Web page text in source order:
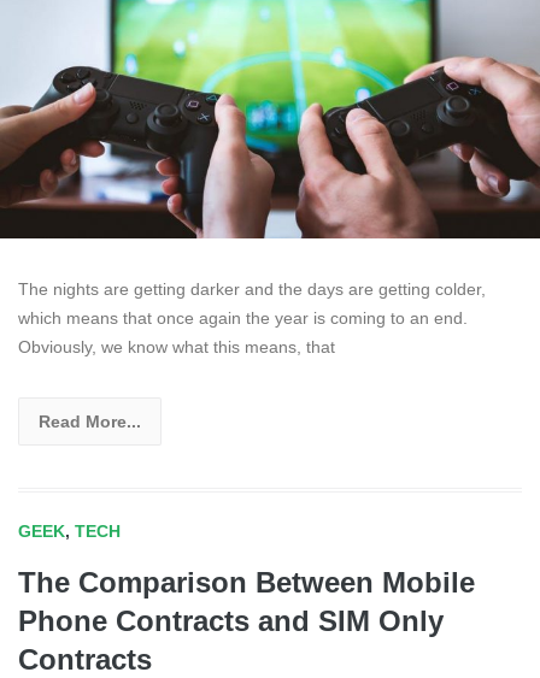
The nights are getting darker and the days are getting colder,
which means that once again the year is coming to an end.
Obviously, we know what this means, that
Read More...
GEEK, TECH
The Comparison Between Mobile
Phone Contracts and SIM Only
Contracts